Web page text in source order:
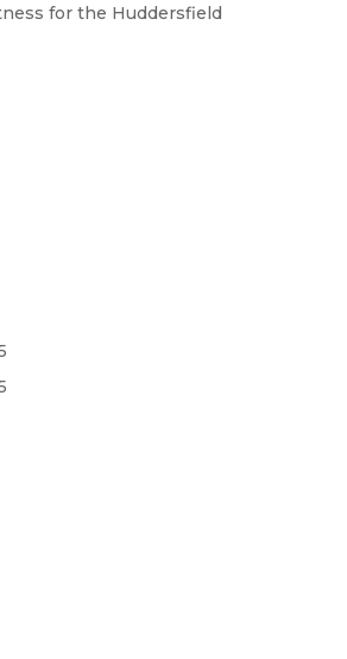
for the Huddersfield